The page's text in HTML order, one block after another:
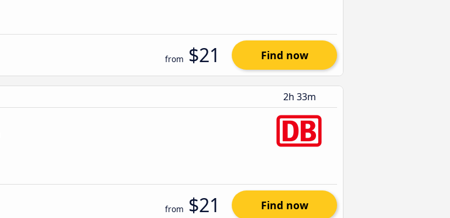
from $21 Find now
2h 33m
from $21 Find now